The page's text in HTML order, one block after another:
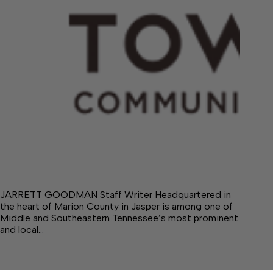
JARRETT GOODMAN Staff Writer Headquartered in
the heart of Marion County in Jasper is among one of
Middle and Southeastern Tennessee’s most prominent
and local…